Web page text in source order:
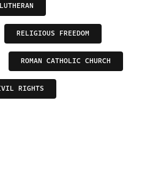
LUTHERAN
RELIGIOUS FREEDOM
ROMAN CATHOLIC CHURCH
RIGHTS